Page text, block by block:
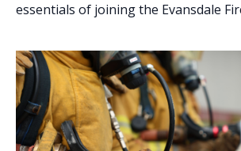
essentials of joining the Evansdale